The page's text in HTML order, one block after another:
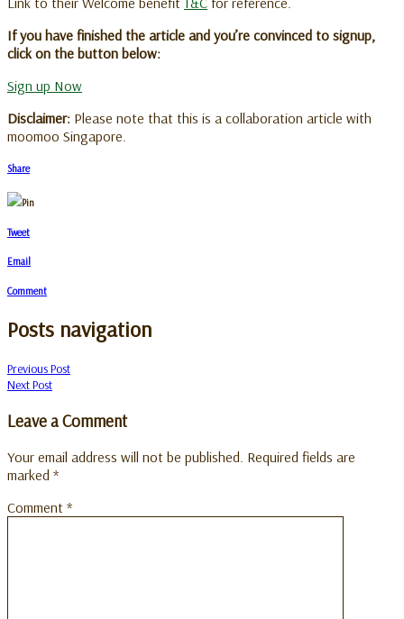
If you have finished the article and you’re convinced to signup,
click on the button below:
Sign up Now
Disclaimer: Please note that this is a collaboration article with
moomoo Singapore.
Share
Pin
Tweet
Email
Comment
Posts navigation
Previous Post
Next Post
Leave a Comment
Your email address will not be published. Required fields are
marked *
Comment *